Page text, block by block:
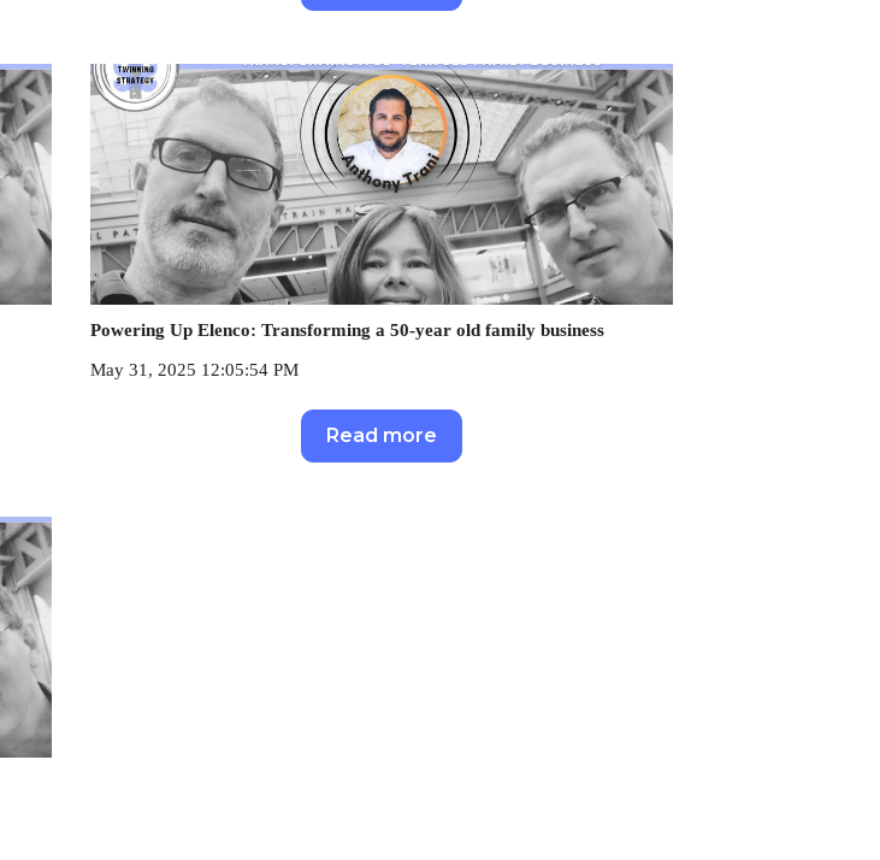
Powering Up Elenco: Transforming a 50-year old family business
May 31, 2025 12:05:54 PM
Read more